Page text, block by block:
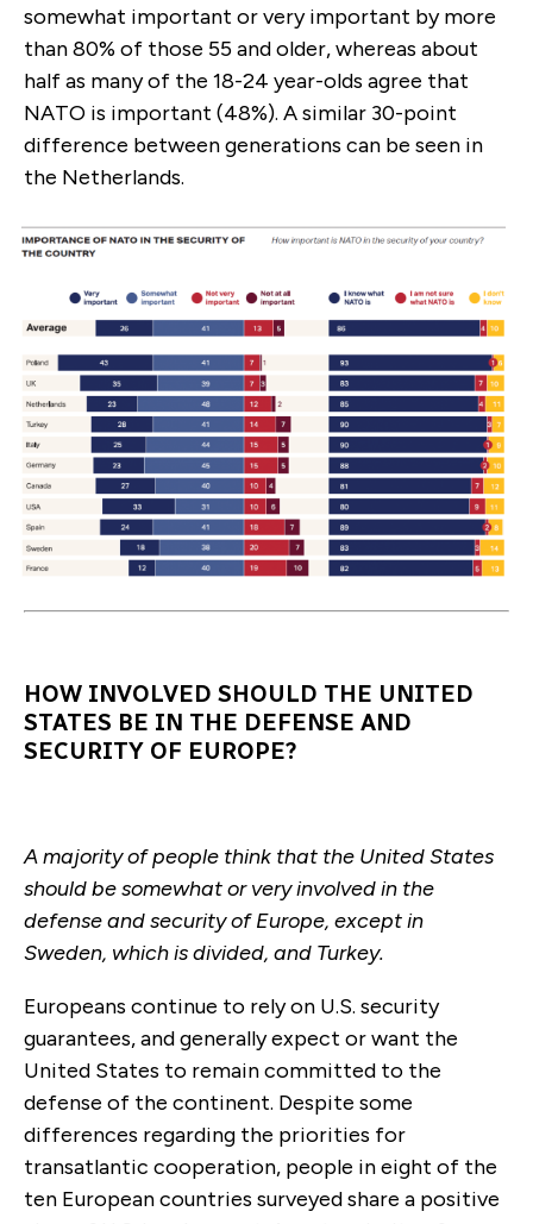
somewhat important or very important by more
than 80% of those 55 and older, whereas about
half as many of the 18-24 year-olds agree that
NATO is important (48%). A similar 30-point
difference between generations can be seen in
the Netherlands.
HOW INVOLVED SHOULD THE UNITED
STATES BE IN THE DEFENSE AND
SECURITY OF EUROPE?
A majority of people think that the United States
should be somewhat or very involved in the
defense and security of Europe, except in
Sweden, which is divided, and Turkey.
Europeans continue to rely on U.S. security
guarantees, and generally expect or want the
United States to remain committed to the
defense of the continent. Despite some
differences regarding the priorities for
transatlantic cooperation, people in eight of the
ten European countries surveyed share a positive